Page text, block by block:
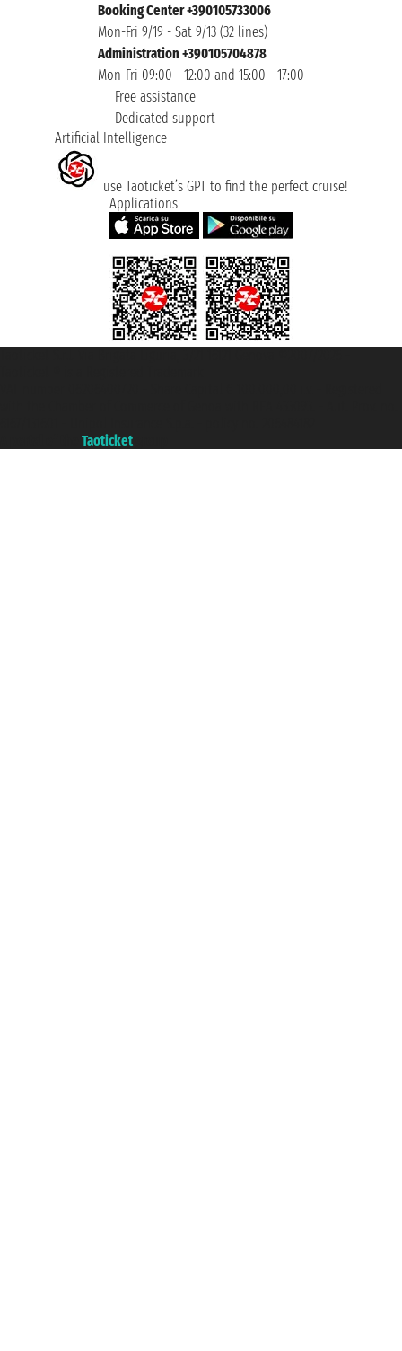
Booking Center +390105733006
Mon-Fri 9/19 - Sat 9/13 (32 lines)
Administration +390105704878
Mon-Fri 09:00 - 12:00 and 15:00 - 17:00
Free assistance
Dedicated support
Artificial Intelligence
use Taoticket’s GPT to find the perfect cruise!
Applications
Taoticket